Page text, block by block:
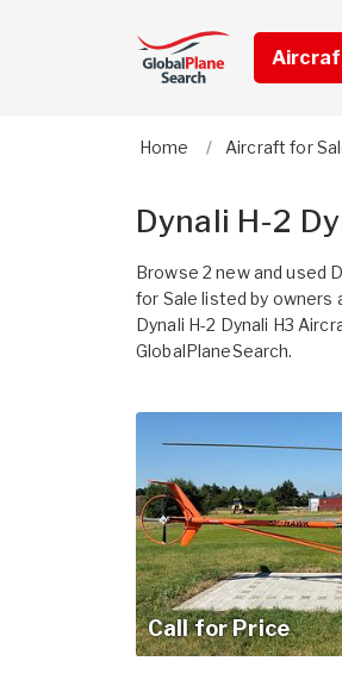
Home Aircraft for
Dynali H-2
Browse 2 new and used
for Sale listed by owners
Dynali H-2 Dynali H3
GlobalPlaneSearch.
Call for Price